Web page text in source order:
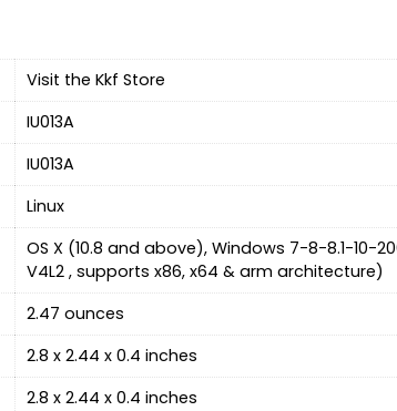
Visit the Kkf Store
‎IU013A
‎IU013A
‎Linux
‎OS X (10.8 and above), Windows 7-8-8.1-10-
V4L2 , supports x86, x64 & arm architecture)
‎2.47 ounces
‎2.8 x 2.44 x 0.4 inches
‎2.8 x 2.44 x 0.4 inches